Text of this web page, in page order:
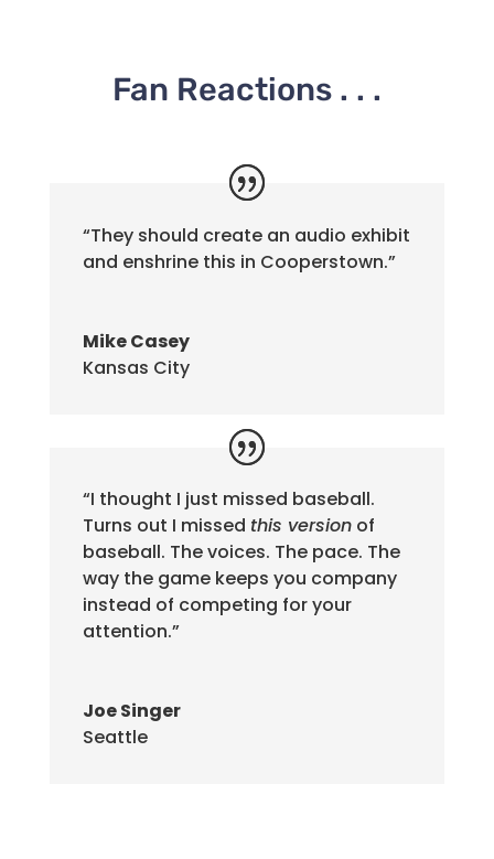
Fan Reactions . . .
“They should create an audio exhibit
and enshrine this in Cooperstown.”
Mike Casey
Kansas City
“I thought I just missed baseball.
Turns out I missed this versionof
baseball. The voices. The pace. The
way the game keeps you company
instead of competing for your
attention.”
Joe Singer
Seattle